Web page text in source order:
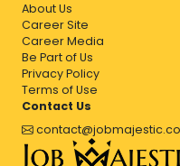
About Us
Career Site
Career Media
Be Part of Us
Privacy Policy
Terms of Use
Contact Us